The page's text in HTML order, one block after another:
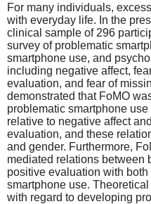
For many individuals,
with everyday life. In the
clinical sample of 296
survey of problematic
smartphone use, and
including negative affect,
evaluation, and fear of
demonstrated that FoMO
problematic smartphone
relative to negative affect
evaluation, and these
and gender. Furthermore,
mediated relations between
positive evaluation with both
smartphone use.
with regard to developing